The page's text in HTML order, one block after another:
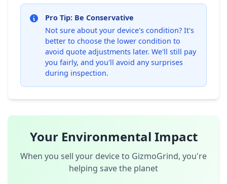
Pro Tip: Be Conservative
Not sure about your device's condition? It's
better to choose the lower condition to
avoid quote adjustments later. We'll still pay
you fairly, and you'll avoid any surprises
during inspection.
Your Environmental Impact
When you sell your device to GizmoGrind, you're
helping save the planet